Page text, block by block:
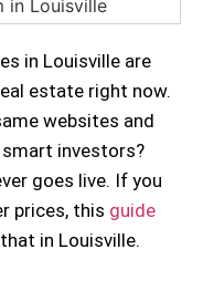
in Louisville are
estate right now.
websites and
investors?
goes live. If you
prices, this guide
in Louisville.